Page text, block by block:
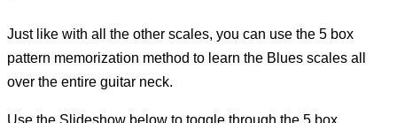
Just like with all the other scales, you can use the 5 box
pattern memorization method to learn the Blues scales all
over the entire guitar neck.